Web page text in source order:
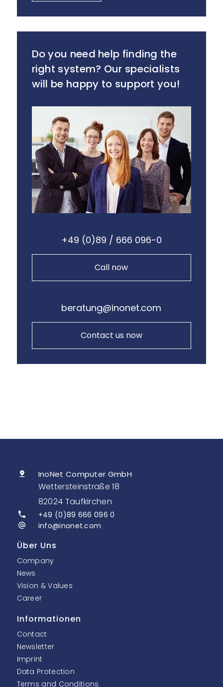
Do you need help finding the
right system? Our specialists
will be happy to support you!
+49 (0)89 / 666 096-0
Call now
beratung@inonet.com
Contact us now
InoNet Computer GmbH
Wettersteinstraße 18
82024 Taufkirchen
+49 (0)89 666 096 0
info@inonet.com
Über Uns
Company
News
Vision & Values
Career
Informationen
Contact
Newsletter
Imprint
Data Protection
Terms and Conditions